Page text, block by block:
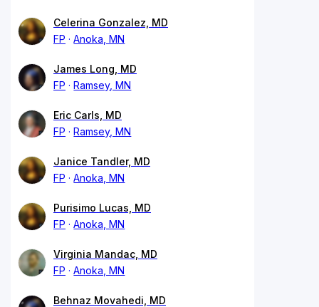
Celerina Gonzalez, MD
FP
Anoka, MN
James Long, MD
FP
Ramsey, MN
Eric Carls, MD
FP
Ramsey, MN
Janice Tandler, MD
FP
Anoka, MN
Purisimo Lucas, MD
FP
Anoka, MN
Virginia Mandac, MD
FP
Anoka, MN
Behnaz Movahedi, MD